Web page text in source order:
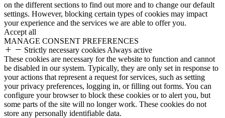
on the different sections to find out more and to change our default
settings. However, blocking certain types of cookies may impact
your experience and the services we are able to offer you.
Accept all
MANAGE CONSENT PREFERENCES
Strictly necessary cookies Always active
These cookies are necessary for the website to function and cannot
be disabled in our system. Typically, they are only set in response to
your actions that represent a request for services, such as setting
your privacy preferences, logging in, or filling out forms. You can
configure your browser to block these cookies or to alert you, but
some parts of the site will no longer work. These cookies do not
store any personally identifiable data.